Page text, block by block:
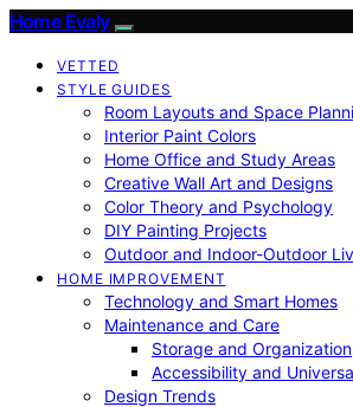
Home Evaly
VETTED
STYLE GUIDES
Room Layouts and Space
Interior Paint Colors
Home Office and Study Areas
Creative Wall Art and Designs
Color Theory and Psychology
DIY Painting Projects
Outdoor and Indoor-Outdoor
HOME IMPROVEMENT
Technology and Smart Homes
Maintenance and Care
Storage and Organization
Accessibility and
Design Trends